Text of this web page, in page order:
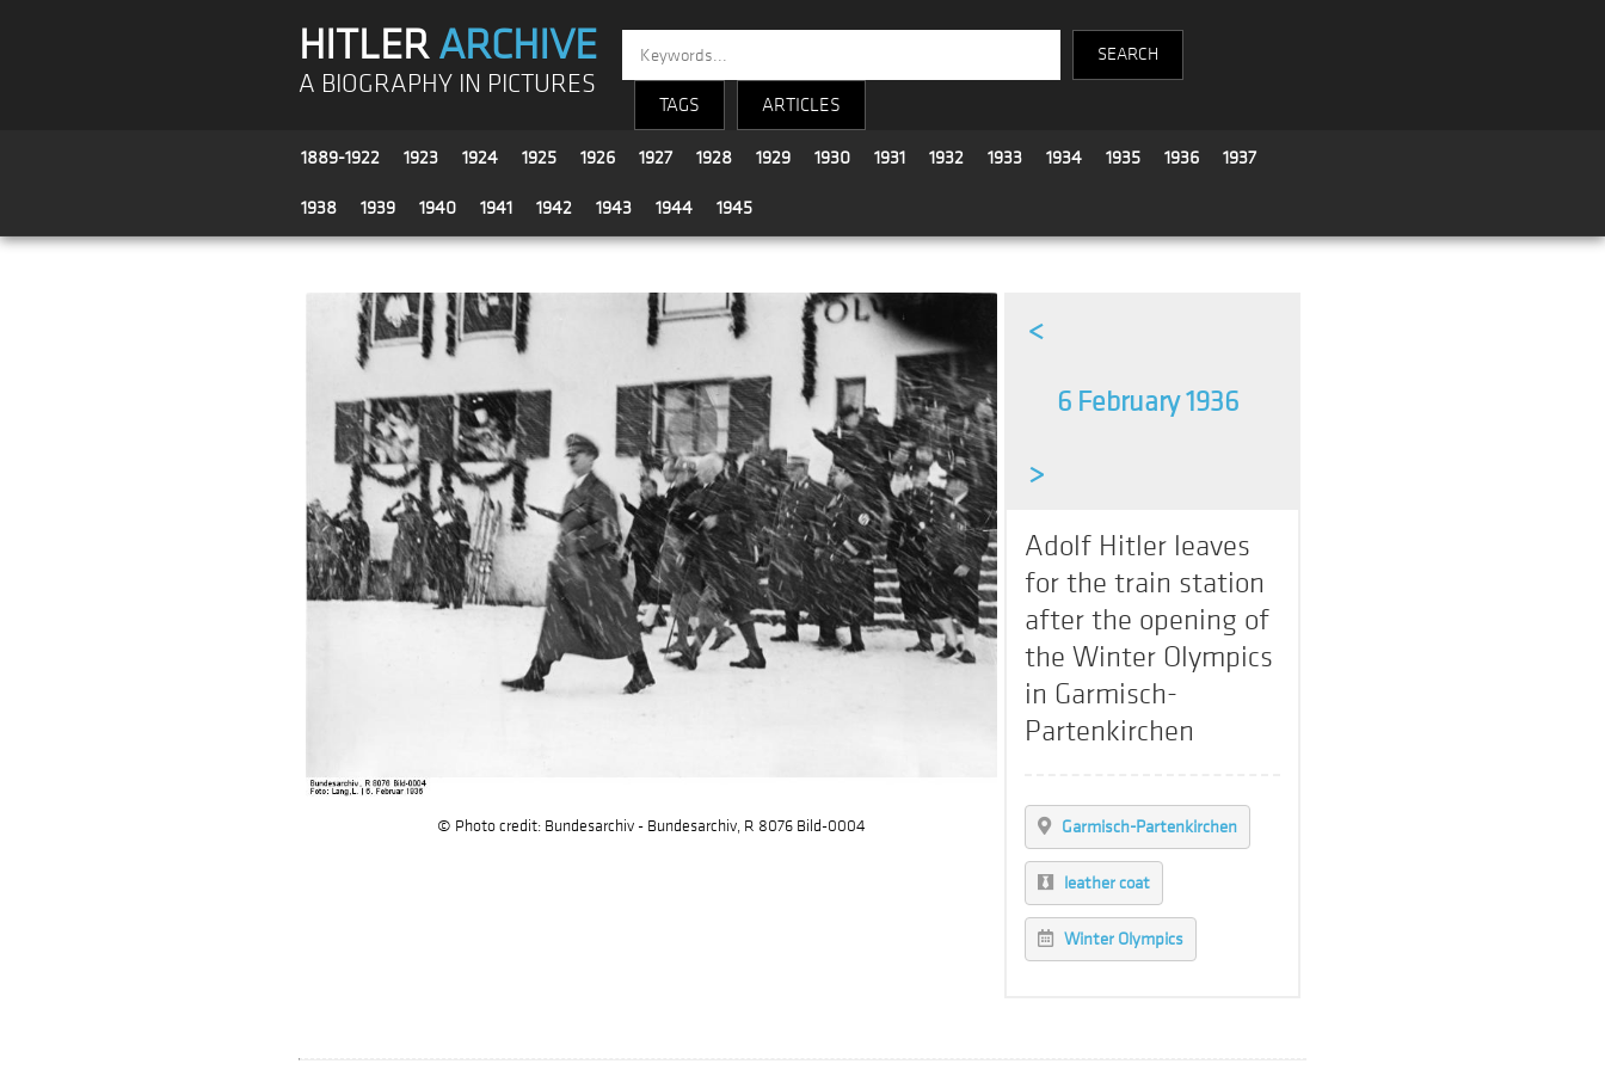
HITLERARCHIVE
A BIOGRAPHY IN PICTURES
TAGS ARTICLES
1889-1922 1923 1924 1925 1926 1927 1928 1929 1930 1931 1932 1933 1934 1935 1936 1937
1938 1939 1940 1941 1942 1943 1944 1945
© Photo credit: Bundesarchiv - Bundesarchiv, R 8076 Bild-0004
<
6 February 1936
>
Adolf Hitler leaves
for the train station
after the opening of
the Winter Olympics
in Garmisch-
Partenkirchen
Garmisch-Partenkirchen
leather coat
Winter Olympics